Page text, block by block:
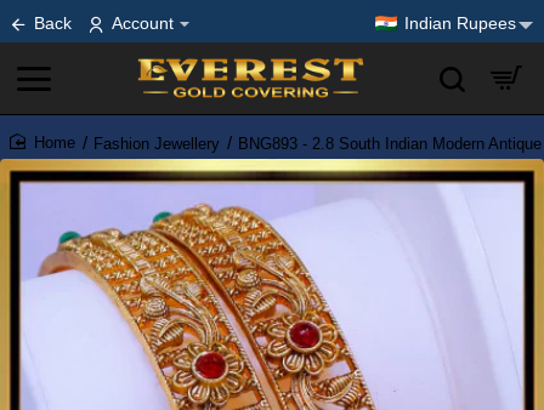
Back Account Indian Rupees
home
Fashion Jewellery BNG893 - 2.8 South Indian Modern